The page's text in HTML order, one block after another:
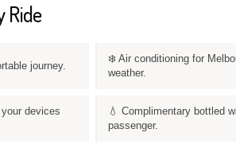
Ride
journey.
❄️ Air conditioning for
weather.
devices
💧 Complimentary bottled
passenger.